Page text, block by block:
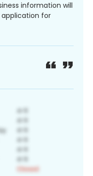
information will
application for